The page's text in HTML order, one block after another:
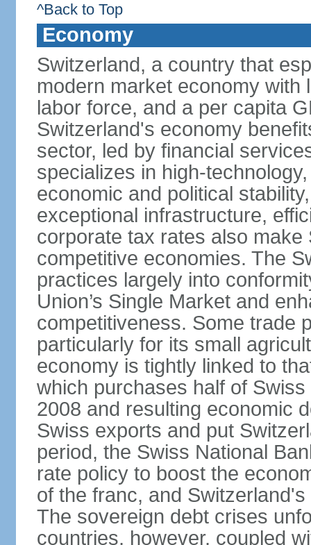
^Back to Top
Economy
Switzerland, a country that
modern market economy with
labor force, and a per capita
Switzerland's economy
sector, led by financial
specializes in high-
economic and political
exceptional infrastructure,
corporate tax rates also
competitive economies. The
practices largely into
Union’s Single Market and
competitiveness. Some trade
particularly for its small
economy is tightly linked to
which purchases half of
2008 and resulting economic
Swiss exports and put
period, the Swiss National
rate policy to boost the
of the franc, and
The sovereign debt crises
countries, however, coupled